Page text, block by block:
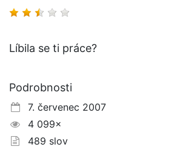
Líbila se ti práce?
Podrobnosti
7. červenec 2007
4 099×
489 slov